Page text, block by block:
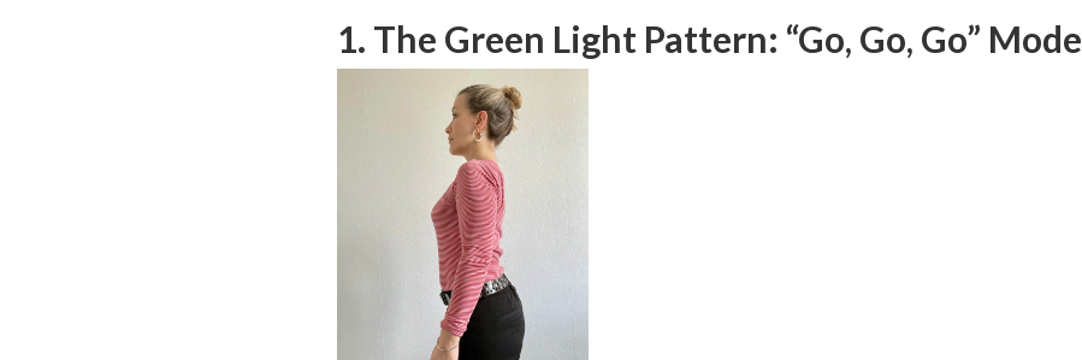
1. The Green Light Pattern: “Go, Go, Go” Mode